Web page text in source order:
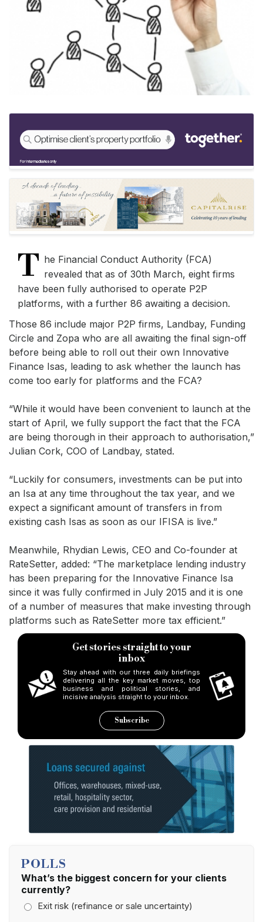
Keywords:
Bridging Finance, Commercial Finance,
Bridging & Commercial —https://
T he Financial Conduct Authority (FCA)
revealed that as of 30th March, eight firms
have been fully authorised to operate P2P
platforms, with a further 86 awaiting a decision.
Those 86 include major P2P firms, Landbay, Funding
Circle and Zopa who are all awaiting the final sign-off
before being able to roll out their own Innovative
Finance Isas, leading to ask whether the launch has
come too early for platforms and the FCA?
“While it would have been convenient to launch at the
start of April, we fully support the fact that the FCA
are being thorough in their approach to authorisation,”
Julian Cork, COO of Landbay, stated.
“Luckily for consumers, investments can be put into
an Isa at any time throughout the tax year, and we
expect a significant amount of transfers in from
existing cash Isas as soon as our IFISA is live.”
Meanwhile, Rhydian Lewis, CEO and Co-founder at
RateSetter, added: “The marketplace lending industry
has been preparing for the Innovative Finance Isa
since it was fully confirmed in July 2015 and it is one
of a number of measures that make investing through
platforms such as RateSetter more tax efficient.”
Get stories straight to your
inbox
Stay ahead with our three daily briefings
delivering all the key market moves, top
business and political stories, and
incisive analysis straight to your inbox.
Subscribe
POLLS
What’s the biggest concern for your clients
currently?
Exit risk (refinance or sale uncertainty)